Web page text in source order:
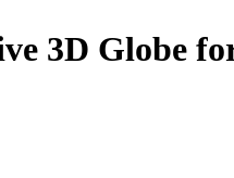
3D Globe